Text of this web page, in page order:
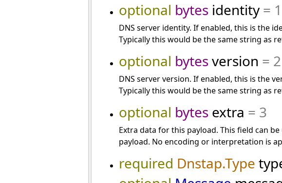
optional bytes identity= 1
DNS server identity. If enabled, this is the
Typically this would be the same string as
optional bytesversion = 2
DNS server version. If enabled, this is the
Typically this would be the same string as
optional bytes extra = 3
Extra data for this payload. This field can
payload. No encoding or interpretation is
required Dnstap.Type